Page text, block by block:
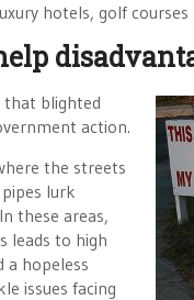
hotels, golf
that blighted
action.
the streets
lurk
these areas,
leads to high
a hopeless
issues facing